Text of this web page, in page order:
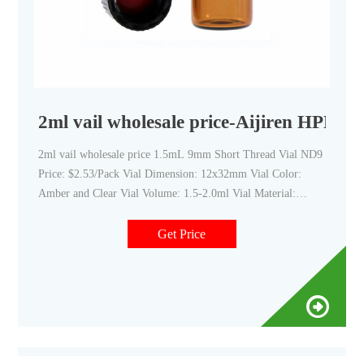
2ml vail wholesale price-Aijiren HPLC
2ml vail wholesale price 1.5mL 9mm Short Thread Vial ND9
Price: $2.53/Pack Vial Dimension: 12x32mm Vial Color:
Amber and Clear Vial Volume: 1.5-2.0ml Vial Material:
for HPLC Analysis from Aijiren
Get Price